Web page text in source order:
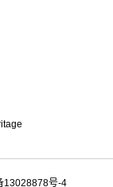
13028878号-4